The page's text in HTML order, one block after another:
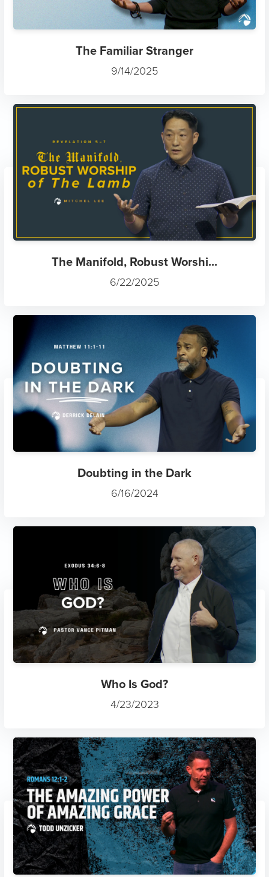
The Familiar Stranger
9/14/2025
The Manifold, Robust Worshi...
6/22/2025
Doubting in the Dark
6/16/2024
Who Is God?
4/23/2023